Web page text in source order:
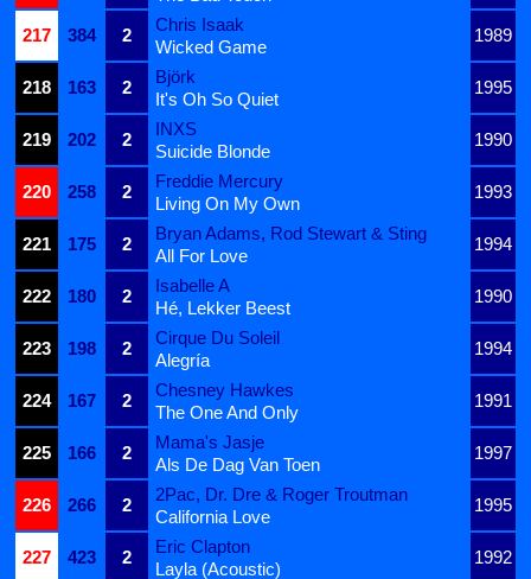
217
384 2
Chris Isaak
1989
Wicked Game
218
163 2
Björk
1995
It's Oh So Quiet
219
202 2
INXS
1990
Suicide Blonde
220
258 2
Freddie Mercury
1993
Living On My Own
221
175 2
Bryan Adams, Rod Stewart & Sting
1994
All For Love
222
180 2
Isabelle A
1990
Hé, Lekker Beest
223
198 2
Cirque Du Soleil
1994
Alegría
224
167 2
Chesney Hawkes
1991
The One And Only
225
166 2
Mama's Jasje
1997
Als De Dag Van Toen
226
266 2
2Pac, Dr. Dre & Roger Troutman
1995
California Love
227
423 2
Eric Clapton
1992
Layla (Acoustic)